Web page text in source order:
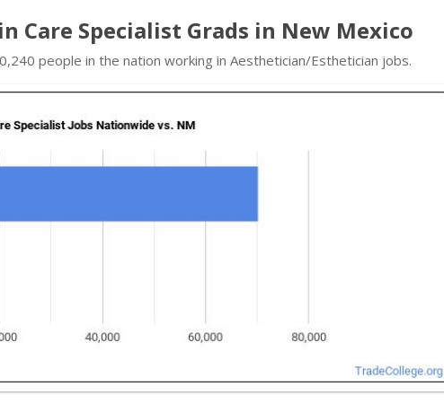
Care Specialist Grads in New Mexico
people in the nation working in Aesthetician/Esthetician jobs.